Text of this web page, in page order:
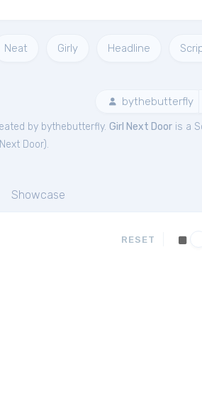
Neat Girly Headline
bythebutterfly
by bythebutterfly. Girl Next Door is a
Door).
Showcase
RESET